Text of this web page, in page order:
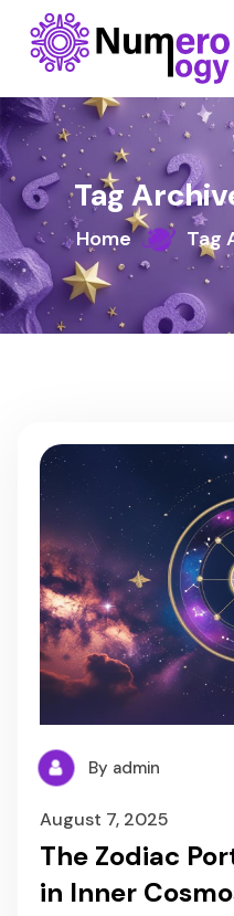
content
Home Tag
By admin
August 7, 2025
The Zodiac
in Inner